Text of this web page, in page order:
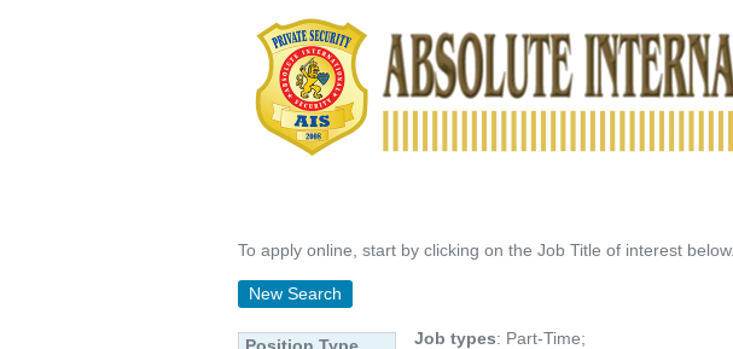
To apply online, start by clicking on the Job Title of interest below.
New Search
Job types: Part-Time;